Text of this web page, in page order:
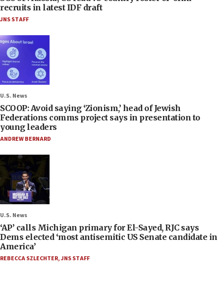
recruits in latest IDF draft
JNS STAFF
U.S. News
SCOOP: Avoid saying ‘Zionism,’ head of Jewish
Federations comms project says in presentation to
young leaders
ANDREW BERNARD
U.S. News
‘AP’ calls Michigan primary for El-Sayed, RJC says
Dems elected ‘most antisemitic US Senate candidate in
America’
REBECCA SZLECHTER,JNS STAFF